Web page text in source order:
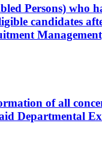
Persons) who
candidates
of all
Departmental